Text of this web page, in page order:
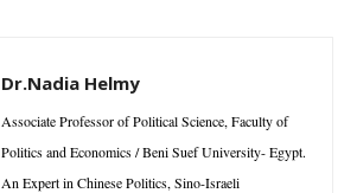
Dr.Nadia Helmy
Associate Professor of Political Science, Faculty of
Politics and Economics / Beni Suef University- Egypt.
An Expert in Chinese Politics, Sino-Israeli